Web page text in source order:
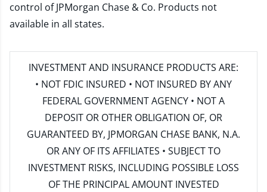
control of JPMorgan Chase & Co. Products not
available in all states.
INVESTMENT AND INSURANCE PRODUCTS ARE:
• NOT FDIC INSURED • NOT INSURED BY ANY
FEDERAL GOVERNMENT AGENCY • NOT A
DEPOSIT OR OTHER OBLIGATION OF, OR
GUARANTEED BY, JPMORGAN CHASE BANK, N.A.
OR ANY OF ITS AFFILIATES • SUBJECT TO
INVESTMENT RISKS, INCLUDING POSSIBLE LOSS
OF THE PRINCIPAL AMOUNT INVESTED